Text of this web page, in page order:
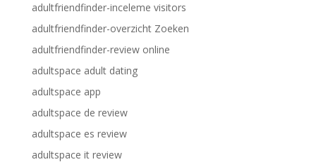
adultfriendfinder-inceleme visitors
adultfriendfinder-overzicht Zoeken
adultfriendfinder-review online
adultspace adult dating
adultspace app
adultspace de review
adultspace es review
adultspace it review